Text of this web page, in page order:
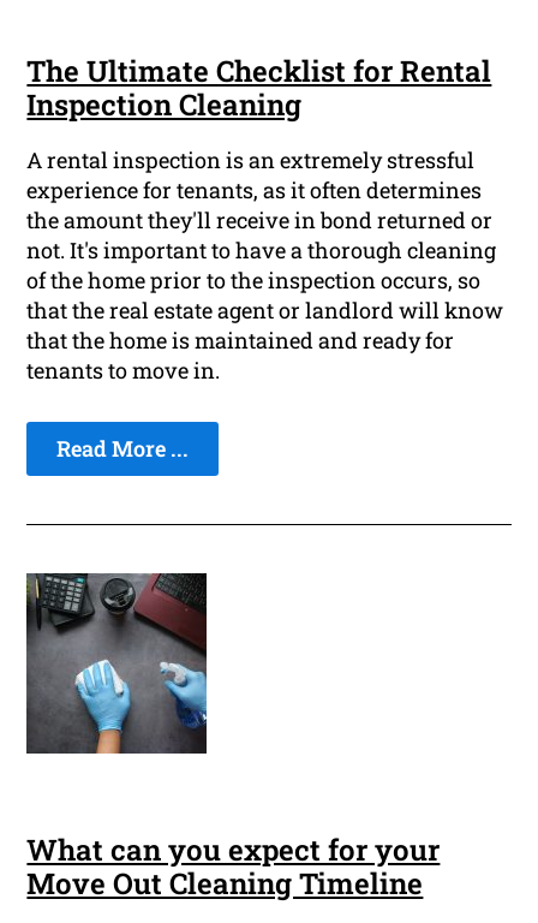
The Ultimate Checklist for Rental
Inspection Cleaning
A rental inspection is an extremely stressful
experience for tenants, as it often determines
the amount they'll receive in bond returned or
not. It's important to have a thorough cleaning
of the home prior to the inspection occurs, so
that the real estate agent or landlord will know
that the home is maintained and ready for
tenants to move in.
Read More ...
What can you expect for your
Move Out Cleaning Timeline